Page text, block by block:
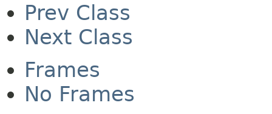
Prev Class
Next Class
Frames
No Frames